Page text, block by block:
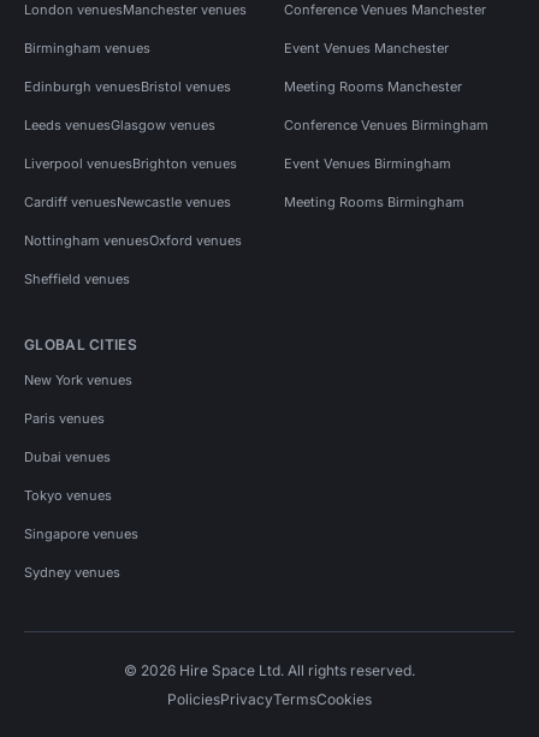
London venuesManchester venues
Birmingham venues
Edinburgh venuesBristol venues
Leeds venuesGlasgow venues
Liverpool venuesBrighton venues
Cardiff venuesNewcastle venues
Nottingham venuesOxford venues
Sheffield venues
Conference Venues Manchester
Event Venues Manchester
Meeting Rooms Manchester
Conference Venues Birmingham
Event Venues Birmingham
Meeting Rooms Birmingham
GLOBAL CITIES
New York venues
Paris venues
Dubai venues
Tokyo venues
Singapore venues
Sydney venues
© 2026 Hire Space Ltd. All rights reserved.
PoliciesPrivacyTermsCookies